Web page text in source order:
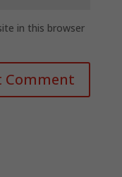
in this browser